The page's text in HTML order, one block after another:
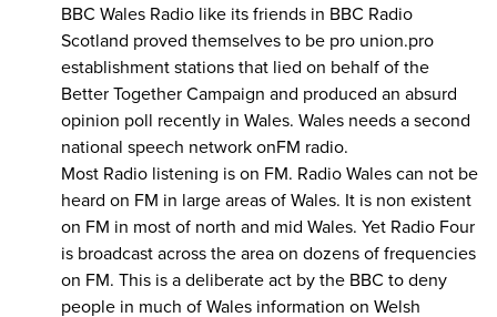
BBC Wales Radio like its friends in BBC Radio
Scotland proved themselves to be pro union.pro
establishment stations that lied on behalf of the
Better Together Campaign and produced an absurd
opinion poll recently in Wales. Wales needs a second
national speech network onFM radio.
Most Radio listening is on FM. Radio Wales can not be
heard on FM in large areas of Wales. It is non existent
on FM in most of north and mid Wales. Yet Radio Four
is broadcast across the area on dozens of frequencies
on FM. This is a deliberate act by the BBC to deny
people in much of Wales information on Welsh